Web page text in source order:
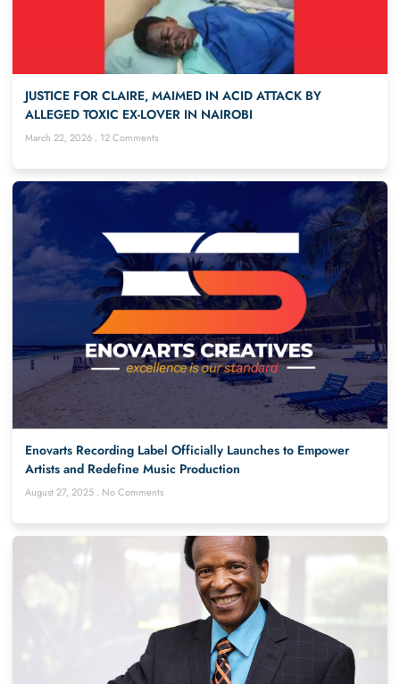
JUSTICE FOR CLAIRE, MAIMED IN ACID ATTACK BY
ALLEGED TOXIC EX-LOVER IN NAIROBI
March 22, 2026 12 Comments
Enovarts Recording Label Officially Launches to Empower
Artists and Redefine Music Production
August 27, 2025 No Comments